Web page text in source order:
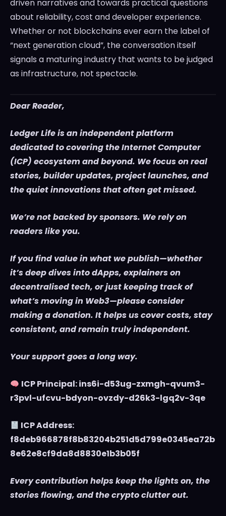
driven narratives and towards practical questions
about reliability, cost and developer experience.
Whether or not blockchains ever earn the label of
“next generation cloud”, the conversation itself
signals a maturing industry that wants to be judged
as infrastructure, not spectacle.
Dear Reader,
Ledger Life is an independent platform
dedicated to covering the Internet Computer
(ICP) ecosystem and beyond. We focus on real
stories, builder updates, project launches, and
the quiet innovations that often get missed.
We’re not backed by sponsors. We rely on
readers like you.
If you find value in what we publish—whether
it’s deep dives into dApps, explainers on
decentralised tech, or just keeping track of
what’s moving in Web3—please consider
making a donation. It helps us cover costs, stay
consistent, and remain truly independent.
Your support goes a long way.
ICP Principal: ins6i-d53ug-zxmgh-qvum3-
r3pvl-ufcvu-bdyon-ovzdy-d26k3-lgq2v-3qe
ICP Address:
f8deb966878f8b83204b251d5d799e0345ea72b
8e62e8cf9da8d8830e1b3b05f
Every contribution helps keep the lights on, the
stories flowing, and the crypto clutter out.